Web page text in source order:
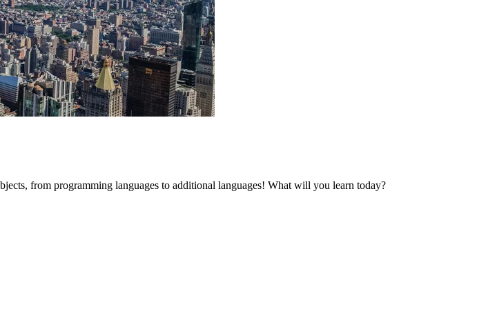
from programming languages to additional languages! What will you learn today?